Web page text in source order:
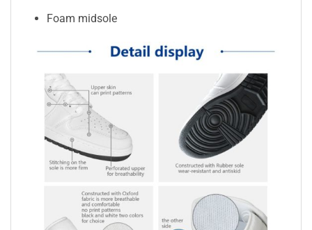
Foam midsole